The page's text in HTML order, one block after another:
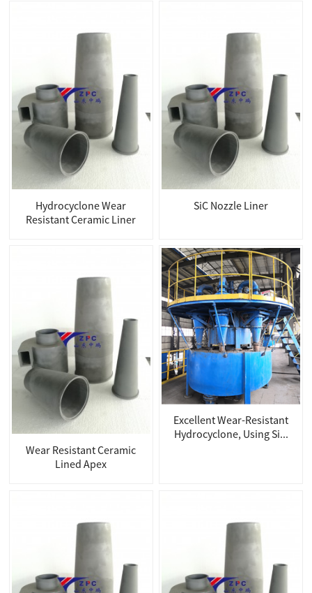
Hydrocyclone Wear
Resistant Ceramic Liner
SiC Nozzle Liner
Wear Resistant Ceramic
Lined Apex
Excellent Wear-Resistant
Hydrocyclone, Using Si...